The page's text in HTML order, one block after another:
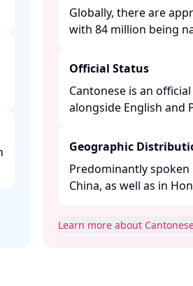
Globally, there are
with 84 million being
Official Status
Cantonese is an
alongside English and
Geographic
Predominantly
China, as well as in
Learn more about